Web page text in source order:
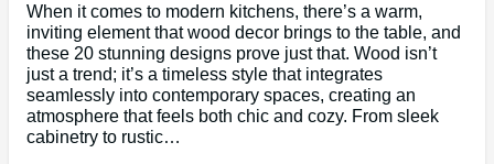
When it comes to modern kitchens, there’s a warm,
inviting element that wood decor brings to the table, and
these 20 stunning designs prove just that. Wood isn’t
just a trend; it’s a timeless style that integrates
seamlessly into contemporary spaces, creating an
atmosphere that feels both chic and cozy. From sleek
cabinetry to rustic…